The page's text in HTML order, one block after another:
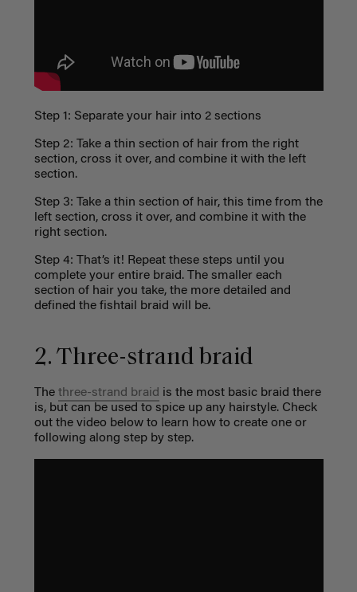
Step 1: Separate your hair into 2 sections
Step 2: Take a thin section of hair from the right
section, cross it over, and combine it with the left
section.
Step 3: Take a thin section of hair, this time from the
left section, cross it over, and combine it with the
right section.
Step 4: That’s it! Repeat these steps until you
complete your entire braid. The smaller each
section of hair you take, the more detailed and
defined the fishtail braid will be.
2. Three-strand braid
The three-strand braid is the most basic braid there
is, but can be used to spice up any hairstyle. Check
out the video below to learn how to create one or
following along step by step.